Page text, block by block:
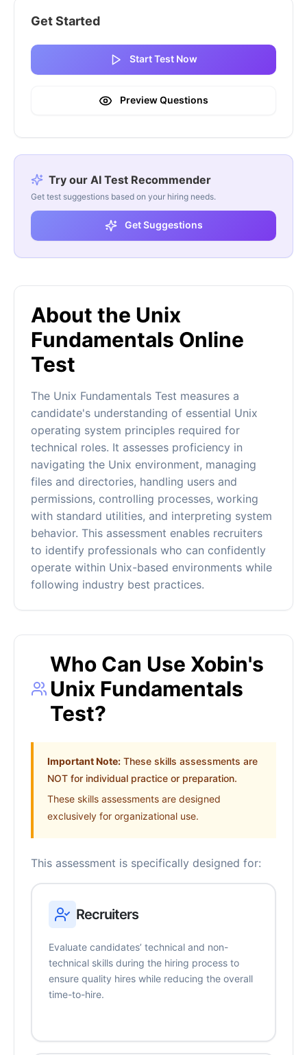
About the Unix
Fundamentals Online
Test
The Unix Fundamentals Test measures a
candidate's understanding of essential Unix
operating system principles required for
technical roles. It assesses proficiency in
navigating the Unix environment, managing
files and directories, handling users and
permissions, controlling processes, working
with standard utilities, and interpreting system
behavior. This assessment enables recruiters
to identify professionals who can confidently
operate within Unix-based environments while
following industry best practices.
Who Can Use Xobin's
Unix Fundamentals
Test?
Important Note: These skills assessments are
NOT for individual practice or preparation.
These skills assessments are designed
exclusively for organizational use.
This assessment is specifically designed for:
Recruiters
Evaluate candidates’ technical and non-
technical skills during the hiring process to
ensure quality hires while reducing the overall
time-to-hire.
Get Started
Start Test Now
Preview Questions
Try our AI Test Recommender
Get test suggestions based on your hiring needs.
Get Suggestions